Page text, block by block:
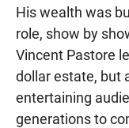
His wealth was
role, show by
Vincent Pastore
dollar estate, but
entertaining
generations to